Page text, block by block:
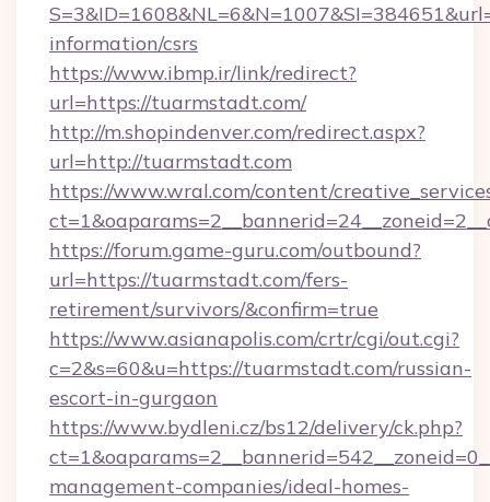
information/csrs
https://www.ibmp.ir/link/redirect?
url=https://tuarmstadt.com/
http://m.shopindenver.com/redirect.aspx?
url=http://tuarmstadt.com
https://www.wral.com/content/
https://forum.game-guru.com/outbound?
url=https://tuarmstadt.com/fers-
retirement/survivors/&confirm=true
https://www.asianapolis.com/crtr/cgi/out.cgi?
c=2&s=60&u=https://tuarmstadt.com/russian-
escort-in-gurgaon
https://www.bydleni.cz/bs12/delivery/ck.php?
management-companies/ideal-homes-